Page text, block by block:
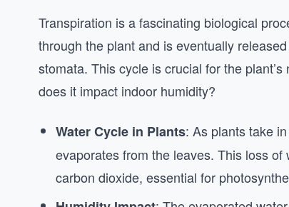
Transpiration is a fascinating biological
through the plant and is eventually
stomata. This cycle is crucial for the
does it impact indoor humidity?
Water Cycle in Plants: As plants take
evaporates from the leaves. This loss
carbon dioxide, essential for